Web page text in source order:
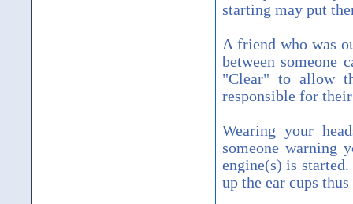
starting may put
A friend who was
between someone
"Clear" to allow
responsible for
Wearing your
someone warning
engine(s) is
up the ear cups